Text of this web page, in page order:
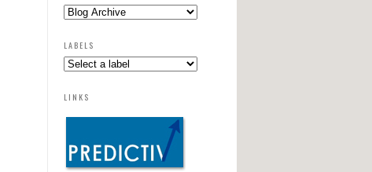
LABELS
LINKS